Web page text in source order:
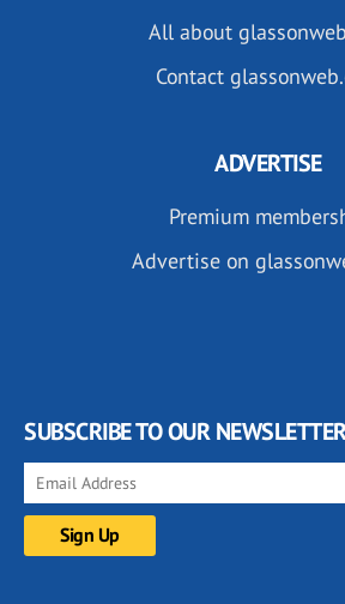
All about
Contact
ADVERTISE
Premium
Advertise on
SUBSCRIBE TO OUR